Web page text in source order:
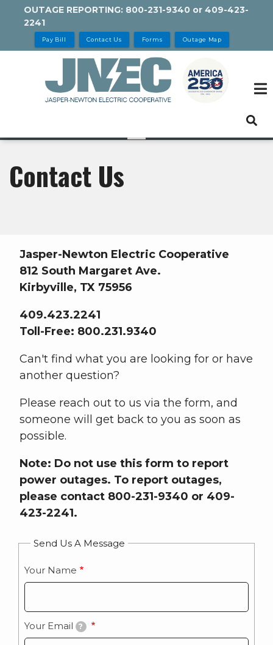
OUTAGE REPORTING: 800-231-9340 or 409-423-
2241
Pay Bill Contact Us Forms Outage Map
Contact Us
Jasper-Newton Electric Cooperative
812 South Margaret Ave.
Kirbyville, TX 75956
409.423.2241
Toll-Free: 800.231.9340
Can't find what you are looking for or have
another question?
Please reach out to us via the form, and
someone will get back to you as soon as
possible.
Note: Do not use this form to report
power outages. To report outages,
please contact 800-231-9340 or 409-
423-2241.
Send Us A Message
Your Name
Your Email ?